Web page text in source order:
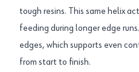
tough resins. This same helix
feeding during longer edge
edges, which supports even
from start to finish.